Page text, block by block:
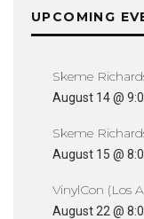
UPCOMING
Skeme
August 14 @
Skeme
August 15 @
VinylCon (Los
August 22 @